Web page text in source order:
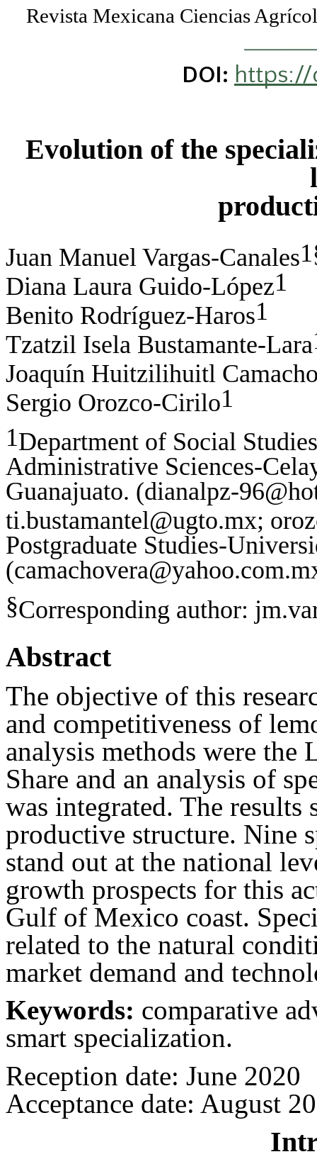
Revista Mexicana Ciencias
DOI: https://
Evolution of the
Juan Manuel Vargas-Canales
Diana Laura Guido-López1
Benito Rodríguez-Haros1
Tzatzil Isela Bustamante-Lara
Joaquín Huitzilihuitl
Sergio Orozco-Cirilo1
1Department of Social
Administrative Sciences-
Guanajuato. (dianalpz-
ti.bustamantel@ugto.mx;
Postgraduate Studies-
(
§Corresponding author:
Abstract
The objective of this
and competitiveness of
analysis methods were
Share and an analysis of
was integrated. The
productive structure. Nine
stand out at the national
growth prospects for this
Gulf of Mexico coast.
related to the natural
market demand and
Keywords: comparative
smart specialization.
Reception date: June 2020
Acceptance date: August